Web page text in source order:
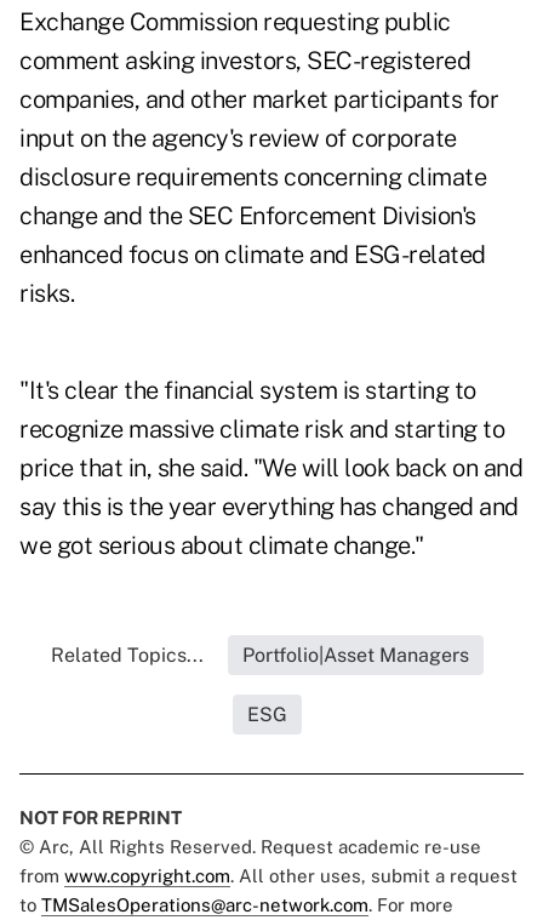
Exchange Commission requesting public
comment asking investors, SEC-registered
companies, and other market participants for
input on the agency's review of corporate
disclosure requirements concerning climate
change and the SEC Enforcement Division's
enhanced focus on climate and ESG-related
risks.
"It's clear the financial system is starting to
recognize massive climate risk and starting to
price that in, she said. "We will look back on and
say this is the year everything has changed and
we got serious about climate change."
Related Topics... Portfolio|Asset Managers
ESG
NOT FOR REPRINT
© Arc, All Rights Reserved. Request academic re-use
from www.copyright.com. All other uses, submit a request
to TMSalesOperations@arc-network.com. For more